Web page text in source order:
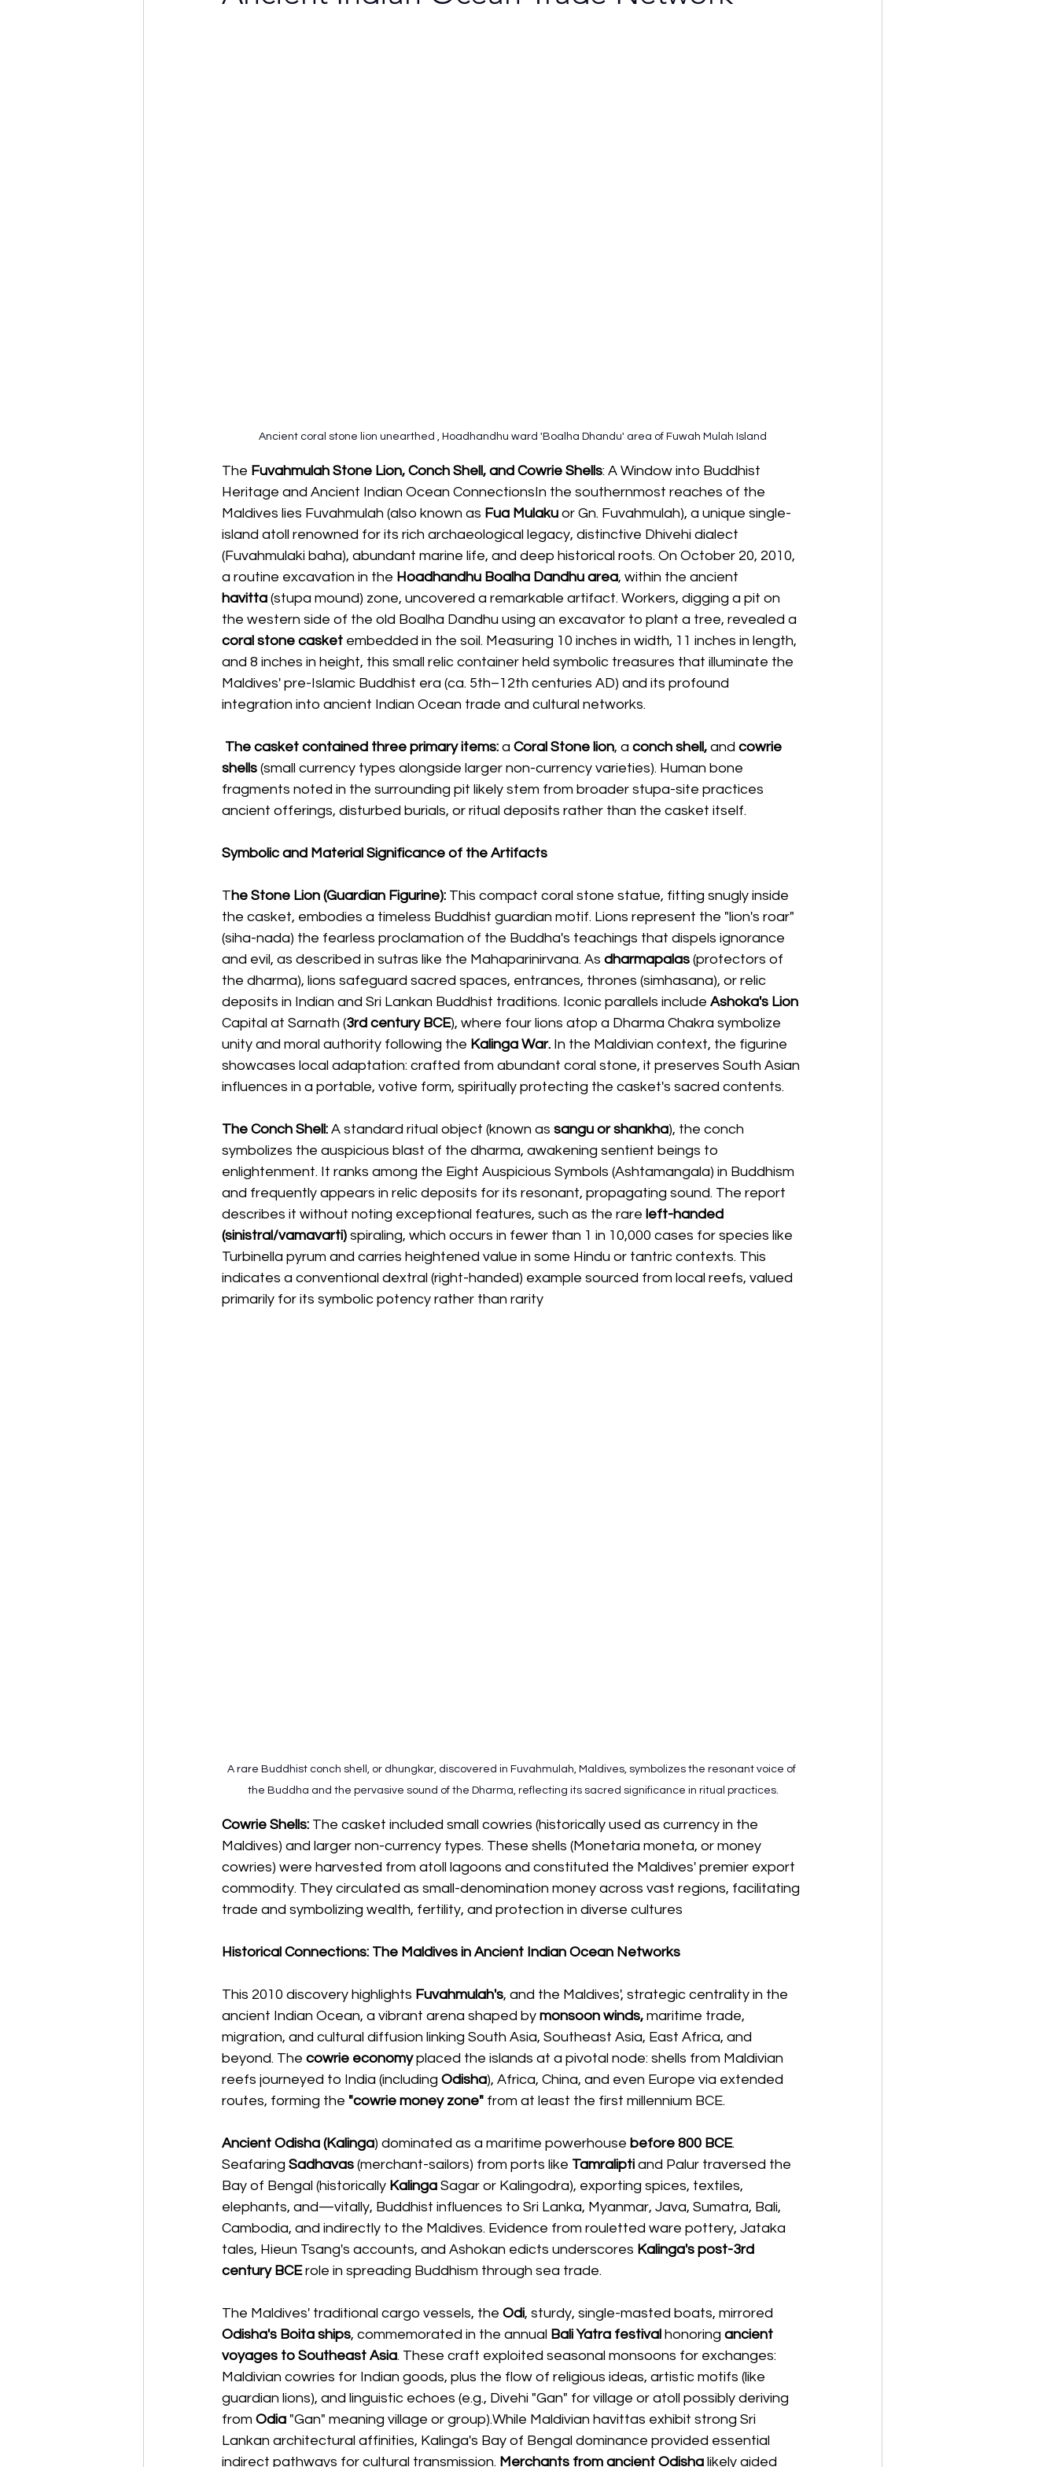
Ancient coral stone lion unearthed , Hoadhandhu ward 'Boalha Dhandu' area of Fuwah Mulah Island
The Fuvahmulah Stone Lion, Conch Shell, and Cowrie Shells: A Window into Buddhist
Heritage and Ancient Indian Ocean ConnectionsIn the southernmost reaches of the
Maldives lies Fuvahmulah (also known as Fua Mulaku or Gn. Fuvahmulah), a unique single-
island atoll renowned for its rich archaeological legacy, distinctive Dhivehi dialect
(Fuvahmulaki baha), abundant marine life, and deep historical roots. On October 20, 2010,
a routine excavation in the Hoadhandhu Boalha Dandhu area, within the ancient
havitta (stupa mound) zone, uncovered a remarkable artifact. Workers, digging a pit on
the western side of the old Boalha Dandhu using an excavator to plant a tree, revealed a
coral stone casket embedded in the soil. Measuring 10 inches in width, 11 inches in length,
and 8 inches in height, this small relic container held symbolic treasures that illuminate the
Maldives' pre-Islamic Buddhist era (ca. 5th–12th centuries AD) and its profound
integration into ancient Indian Ocean trade and cultural networks.
The casket contained three primary items: a Coral Stone lion, a conch shell, and cowrie
shells (small currency types alongside larger non-currency varieties). Human bone
fragments noted in the surrounding pit likely stem from broader stupa-site practices
ancient offerings, disturbed burials, or ritual deposits rather than the casket itself.
Symbolic and Material Significance of the Artifacts
The Stone Lion (Guardian Figurine): This compact coral stone statue, fitting snugly inside
the casket, embodies a timeless Buddhist guardian motif. Lions represent the "lion's roar"
(siha-nada) the fearless proclamation of the Buddha's teachings that dispels ignorance
and evil, as described in sutras like the Mahaparinirvana. As dharmapalas (protectors of
the dharma), lions safeguard sacred spaces, entrances, thrones (simhasana), or relic
deposits in Indian and Sri Lankan Buddhist traditions. Iconic parallels include Ashoka's Lion
Capital at Sarnath (3rd century BCE), where four lions atop a Dharma Chakra symbolize
unity and moral authority following the Kalinga War. In the Maldivian context, the figurine
showcases local adaptation: crafted from abundant coral stone, it preserves South Asian
influences in a portable, votive form, spiritually protecting the casket's sacred contents.
The Conch Shell: A standard ritual object (known as sangu or shankha), the conch
symbolizes the auspicious blast of the dharma, awakening sentient beings to
enlightenment. It ranks among the Eight Auspicious Symbols (Ashtamangala) in Buddhism
and frequently appears in relic deposits for its resonant, propagating sound. The report
describes it without noting exceptional features, such as the rare left-handed
(sinistral/vamavarti) spiraling, which occurs in fewer than 1 in 10,000 cases for species like
Turbinella pyrum and carries heightened value in some Hindu or tantric contexts. This
indicates a conventional dextral (right-handed) example sourced from local reefs, valued
primarily for its symbolic potency rather than rarity
A rare Buddhist conch shell, or dhungkar, discovered in Fuvahmulah, Maldives, symbolizes the resonant voice of
the Buddha and the pervasive sound of the Dharma, reflecting its sacred significance in ritual practices.
Cowrie Shells: The casket included small cowries (historically used as currency in the
Maldives) and larger non-currency types. These shells (Monetaria moneta, or money
cowries) were harvested from atoll lagoons and constituted the Maldives' premier export
commodity. They circulated as small-denomination money across vast regions, facilitating
trade and symbolizing wealth, fertility, and protection in diverse cultures
Historical Connections: The Maldives in Ancient Indian Ocean Networks
This 2010 discovery highlights Fuvahmulah's, and the Maldives', strategic centrality in the
ancient Indian Ocean, a vibrant arena shaped by monsoon winds, maritime trade,
migration, and cultural diffusion linking South Asia, Southeast Asia, East Africa, and
beyond. The cowrie economy placed the islands at a pivotal node: shells from Maldivian
reefs journeyed to India (including Odisha), Africa, China, and even Europe via extended
routes, forming the "cowrie money zone" from at least the first millennium BCE.
Ancient Odisha (Kalinga) dominated as a maritime powerhouse before 800 BCE.
Seafaring Sadhavas (merchant-sailors) from ports like Tamralipti and Palur traversed the
Bay of Bengal (historically Kalinga Sagar or Kalingodra), exporting spices, textiles,
elephants, and—vitally, Buddhist influences to Sri Lanka, Myanmar, Java, Sumatra, Bali,
Cambodia, and indirectly to the Maldives. Evidence from rouletted ware pottery, Jataka
tales, Hieun Tsang's accounts, and Ashokan edicts underscores Kalinga's post-3rd
century BCE role in spreading Buddhism through sea trade.
The Maldives' traditional cargo vessels, the Odi, sturdy, single-masted boats, mirrored
Odisha's Boita ships, commemorated in the annual Bali Yatra festival honoring ancient
voyages to Southeast Asia. These craft exploited seasonal monsoons for exchanges:
Maldivian cowries for Indian goods, plus the flow of religious ideas, artistic motifs (like
guardian lions), and linguistic echoes (e.g., Divehi "Gan" for village or atoll possibly deriving
from Odia "Gan" meaning village or group).While Maldivian havittas exhibit strong Sri
Lankan architectural affinities, Kalinga's Bay of Bengal dominance provided essential
indirect pathways for cultural transmission. Merchants from ancient Odisha likely aided